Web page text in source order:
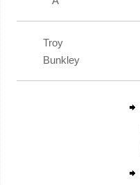
Troy
Bunkley